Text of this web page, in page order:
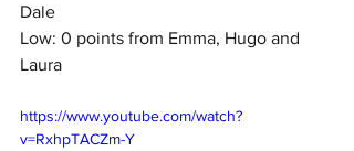
Dale
Low: 0 points from Emma, Hugo and
Laura
https://www.youtube.com/watch?
v=RxhpTACZm-Y